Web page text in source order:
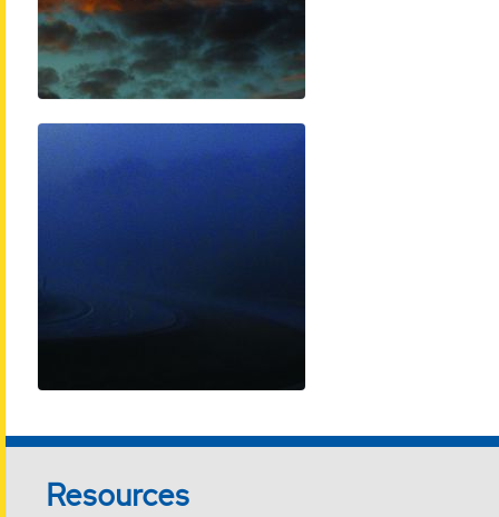
Resources